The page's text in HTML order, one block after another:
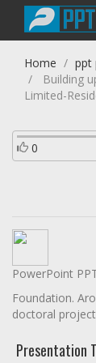
Home
ppt
Building
Limited-
0
PowerPoint
Foundation.
doctoral
Presentation